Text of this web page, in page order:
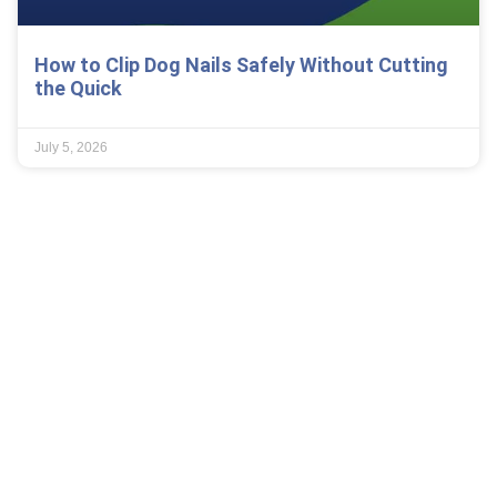
How to Clip Dog Nails Safely Without Cutting
the Quick
July 5, 2026